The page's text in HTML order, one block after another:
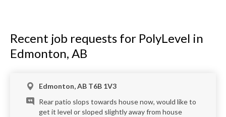
Recent job requests for PolyLevel in
Edmonton, AB
Edmonton, AB T6B 1V3
Rear patio slops towards house now, would like to
get it level or sloped slightly away from house